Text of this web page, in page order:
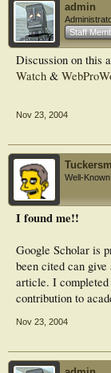
admin
Staff
Discussion on this
Watch &
Nov 23, 2004
Tuckersm
Well-
I found me!!
Google Scholar is
been cited can
article. I
contribution to
Nov 23, 2004